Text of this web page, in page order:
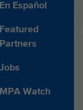
En Español
Featured
Partners
Jobs
MPA Watch